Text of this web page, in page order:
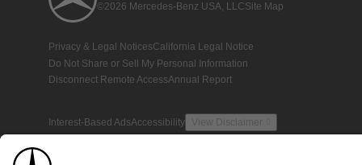
©2026 Mercedes-Benz USA, LLCSite Map
Privacy & Legal NoticesCalifornia Legal Notice
Do Not Share or Sell My Personal Information
Disconnect Remote AccessAnnual Report
Interest-Based AdsAccessibility View Disclaimer